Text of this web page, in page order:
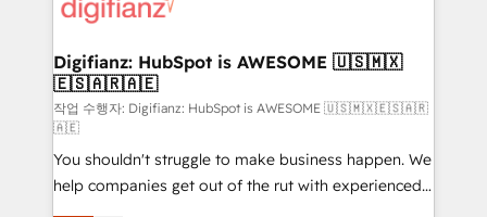
investment
supercharge revenue operations Key services: • CRM
Transformation / Web Development • RevOps &
Sales Consulting • Marketing Automation What
makes us different? 🚀 Top 0.5% of global HubSpot
agencies ⚙️ The strongest technical ability and
integration capabilities 💼 Consultative, long-term
partners who will embed ourselves into your
Digifianz: HubSpot is AWESOME 🇺🇸🇲🇽
🇪🇸🇦🇷🇦🇪
작업 수행자: Digifianz: HubSpot is AWESOME 🇺🇸🇲🇽🇪🇸🇦🇷
🇦🇪
You shouldn't struggle to make business happen. We
help companies get out of the rut with experienced,
process-oriented teams implementing HubSpot